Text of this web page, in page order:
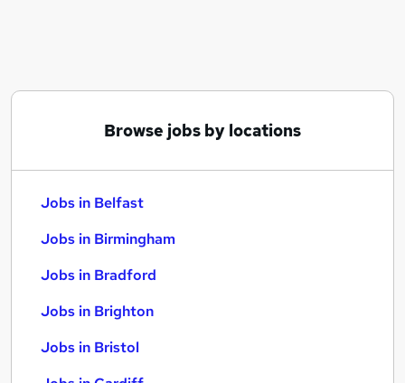
Browse jobs by locations
Jobs in Belfast
Jobs in Birmingham
Jobs in Bradford
Jobs in Brighton
Jobs in Bristol